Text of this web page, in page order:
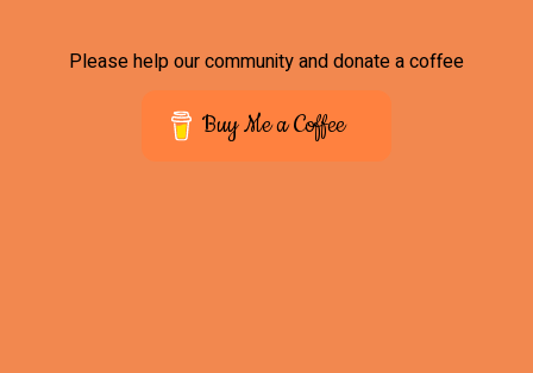
Please help our community and donate a coffee
Buy Me a Coffee